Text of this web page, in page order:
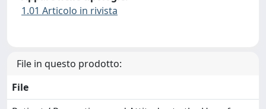
1.01 Articolo in rivista
File in questo prodotto:
File